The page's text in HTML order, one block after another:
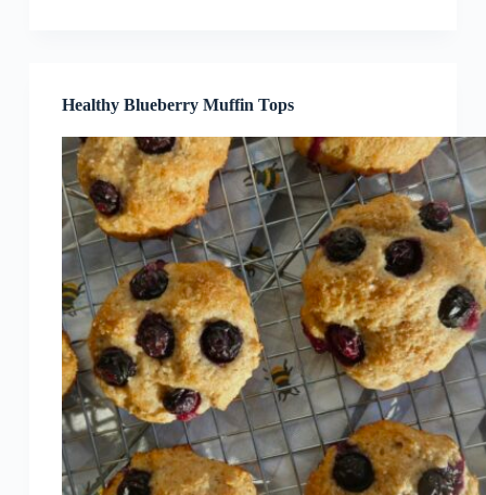
Healthy Blueberry Muffin Tops